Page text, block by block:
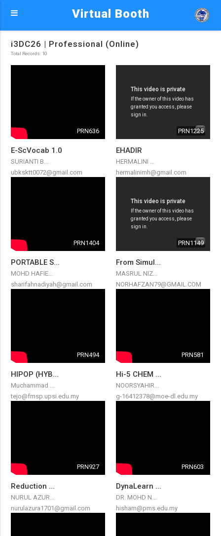
Virtual Booth
i3DC26 | Professional (Online)
Total Records: 10
PRN636
E-ScVocab 1.0
SURIANTI B...
ubksktt0072@gmail.com
PRN1225
EHADIR
HERMALINI ...
hermalinimh@gmail.com
PRN1404
PORTABLE S...
MOHD HAFIE...
sharifahnadiyah@gmail.com
PRN1149
From Simul...
MASRUL NIZ...
NORHAFZAN79@GMAIL.COM
PRN494
HIPOP (HYB...
Muchammad ...
tejo@fmsp.upsi.edu.my
PRN581
Hi-5 CHEM ...
NOORSYAHIR...
g-16412378@moe-dl.edu.my
PRN927
Reduction ...
NURUL AZUR...
nurulazura1701@gmail.com
PRN603
DynaLearn ...
DR. MOHD N...
hisham@pms.edu.my